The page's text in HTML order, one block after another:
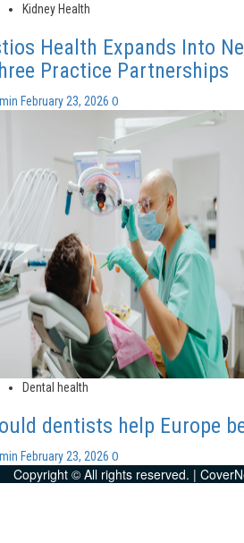
Kidney Health
Health Expands Into
Practice Partnerships
February 23, 2026 0
Dental health
dentists help Europe
February 23, 2026 0
Copyright © All rights reserved. |